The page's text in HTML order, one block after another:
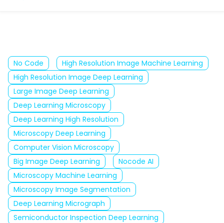
No Code
High Resolution Image Machine Learning
High Resolution Image Deep Learning
Large Image Deep Learning
Deep Learning Microscopy
Deep Learning High Resolution
Microscopy Deep Learning
Computer Vision Microscopy
Big Image Deep Learning
Nocode AI
Microscopy Machine Learning
Microscopy Image Segmentation
Deep Learning Micrograph
Semiconductor Inspection Deep Learning